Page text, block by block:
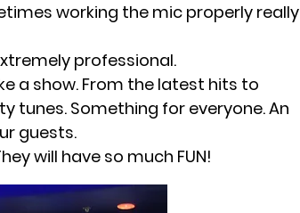
working the mic properly really
professional.
a show. From the latest hits to
tunes. Something for everyone. An
guests.
will have so much FUN!